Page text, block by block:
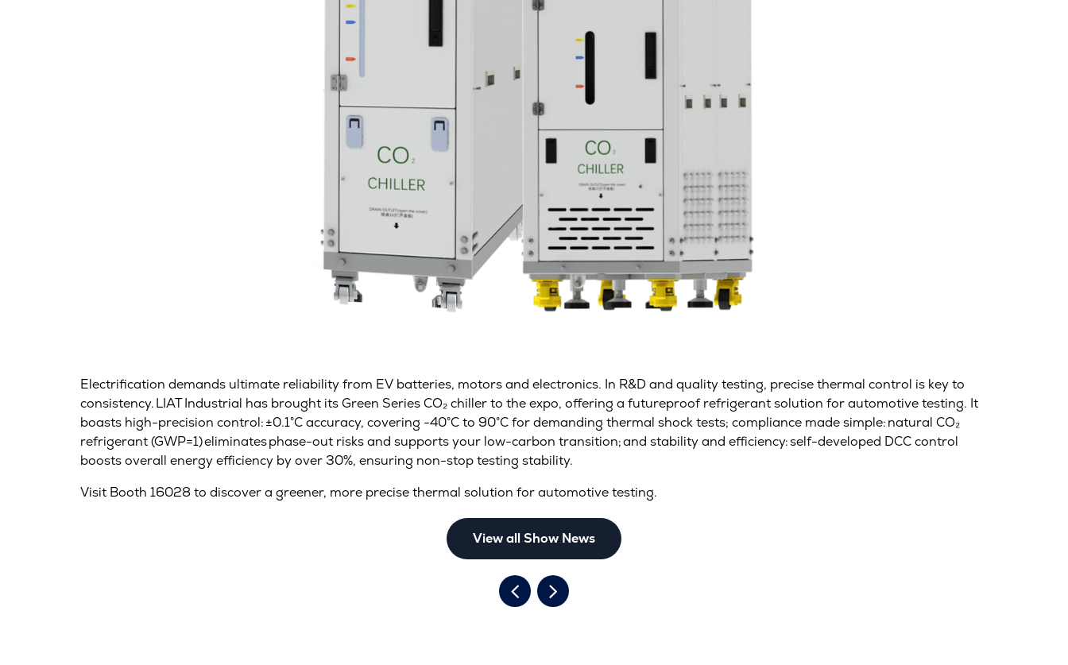
Electrification demands ultimate reliability from EV batteries, motors and electronics. In R&D and quality testing, precise thermal control is key to
consistency. LIAT Industrial has brought its Green Series CO₂ chiller to the expo, offering a futureproof refrigerant solution for automotive testing. It
boasts high-precision control: ±0.1°C accuracy, covering -40°C to 90°C for demanding thermal shock tests; compliance made simple: natural CO₂
refrigerant (GWP=1) eliminates phase-out risks and supports your low-carbon transition; and stability and efficiency: self-developed DCC control
boosts overall energy efficiency by over 30%, ensuring non-stop testing stability.
Visit Booth 16028 to discover a greener, more precise thermal solution for automotive testing.
View all Show News